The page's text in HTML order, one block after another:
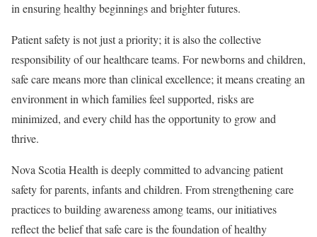
in ensuring healthy beginnings and brighter futures.
Patient safety is not just a priority; it is also the collective
responsibility of our healthcare teams. For newborns and children,
safe care means more than clinical excellence; it means creating an
environment in which families feel supported, risks are
minimized, and every child has the opportunity to grow and
thrive.
Nova Scotia Health is deeply committed to advancing patient
safety for parents, infants and children. From strengthening care
practices to building awareness among teams, our initiatives
reflect the belief that safe care is the foundation of healthy